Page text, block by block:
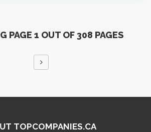
PAGE 1 OUT OF 308 PAGES
TOPCOMPANIES.CA